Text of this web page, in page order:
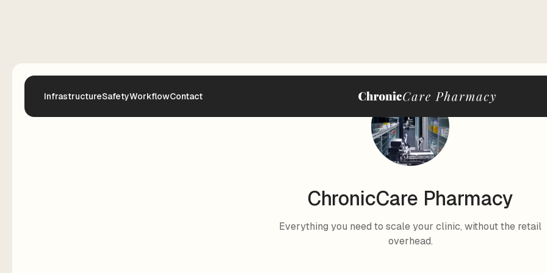
InfrastructureSafetyWorkflowContact
ChronicCare Pharmacy
Everything you need to scale your clinic, without the retail
overhead.